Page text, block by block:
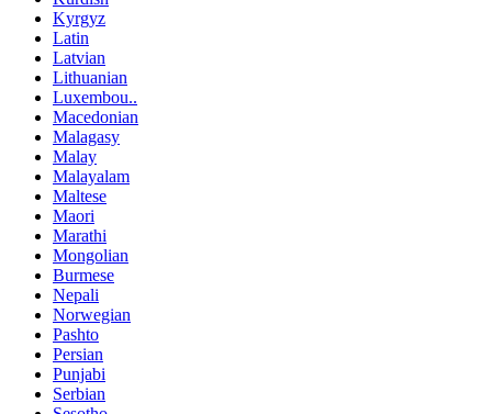
Kyrgyz
Latin
Latvian
Lithuanian
Luxembou..
Macedonian
Malagasy
Malay
Malayalam
Maltese
Maori
Marathi
Mongolian
Burmese
Nepali
Norwegian
Pashto
Persian
Punjabi
Serbian